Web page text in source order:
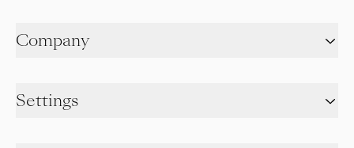
Company
Settings